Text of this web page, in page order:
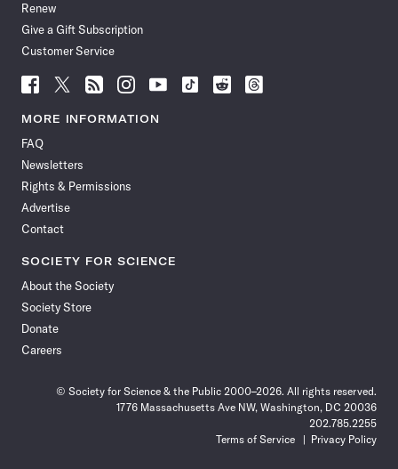
Renew
Give a Gift Subscription
Customer Service
Follow
News
Facebook
Follow
News
Follow
News
Follow
News
Follow
News
Follow
Follow
Follow
MORE INFORMATION
FAQ
Newsletters
Rights & Permissions
Advertise
Contact
SOCIETY FOR SCIENCE
About the Society
Society Store
Donate
Careers
© Society for Science & the Public 2000–2026. All rights reserved.
1776 Massachusetts Ave NW, Washington, DC 20036
202.785.2255
Terms of Service
Privacy Policy